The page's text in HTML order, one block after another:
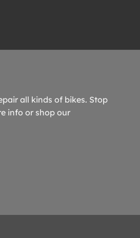
all kinds of bikes. Stop
info or shop our